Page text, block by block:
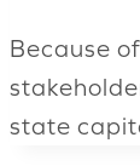
Because
state